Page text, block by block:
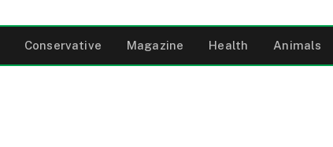
Conservative Magazine Health Animals